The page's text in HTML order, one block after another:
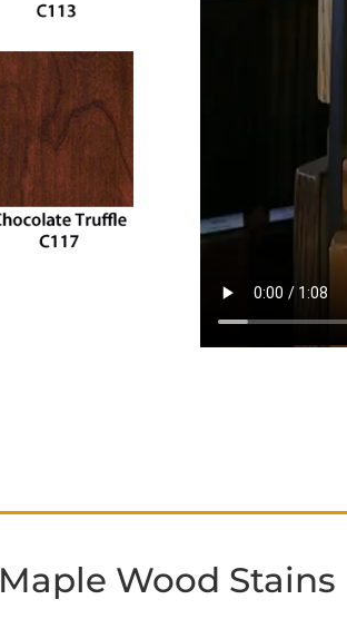
Maple Wood Stains